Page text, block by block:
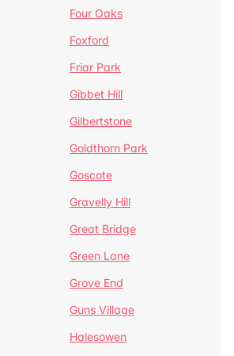
Four Oaks
Foxford
Friar Park
Gibbet Hill
Gilbertstone
Goldthorn Park
Goscote
Gravelly Hill
Great Bridge
Green Lane
Grove End
Guns Village
Halesowen